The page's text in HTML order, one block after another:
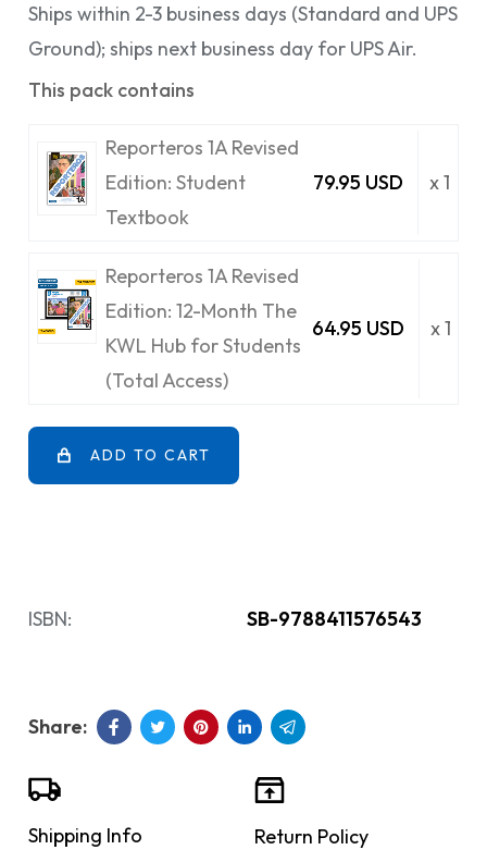
Ships within 2-3 business days (Standard and UPS
Ground); ships next business day for UPS Air.
This pack contains
Reporteros 1A Revised
Edition: Student
Textbook
79.95 USD x 1
Reporteros 1A Revised
Edition: 12-Month The
KWL Hub for Students
(Total Access)
64.95 USD x 1
ADD TO CART
ISBN: SB-9788411576543
Shipping Info Return Policy